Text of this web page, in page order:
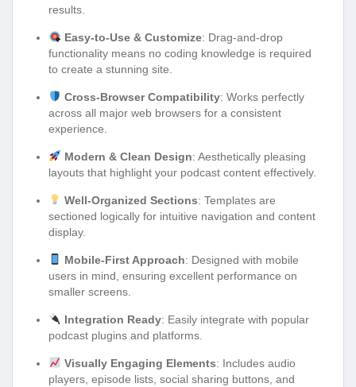
results.
Easy-to-Use & Customize: Drag-and-drop
functionality means no coding knowledge is required
to create a stunning site.
Cross-Browser Compatibility: Works perfectly
across all major web browsers for a consistent
experience.
Modern & Clean Design: Aesthetically pleasing
layouts that highlight your podcast content effectively.
Well-Organized Sections: Templates are
sectioned logically for intuitive navigation and content
display.
Mobile-First Approach: Designed with mobile
users in mind, ensuring excellent performance on
smaller screens.
Integration Ready: Easily integrate with popular
podcast plugins and platforms.
Visually Engaging Elements: Includes audio
players, episode lists, social sharing buttons, and